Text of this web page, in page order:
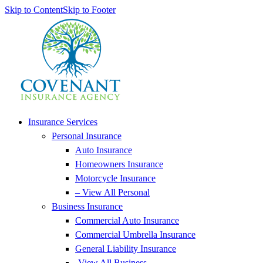
Skip to ContentSkip to Footer
Insurance Services
Personal Insurance
Auto Insurance
Homeowners Insurance
Motorcycle Insurance
– View All Personal
Business Insurance
Commercial Auto Insurance
Commercial Umbrella Insurance
General Liability Insurance